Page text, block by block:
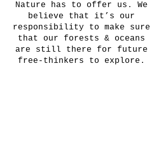
Nature has to offer us. We
believe that it’s our
responsibility to make sure
that our forests & oceans
are still there for future
free-thinkers to explore.